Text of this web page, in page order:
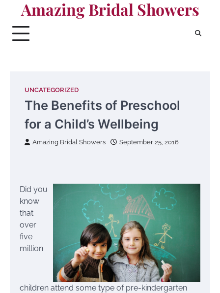
content
Amazing Bridal Showers
UNCATEGORIZED
The Benefits of Preschool
for a Child’s Wellbeing
Amazing Bridal Showers September 25, 2016
Did you
know
that
over
five
million
children attend some type of pre-kindergarten